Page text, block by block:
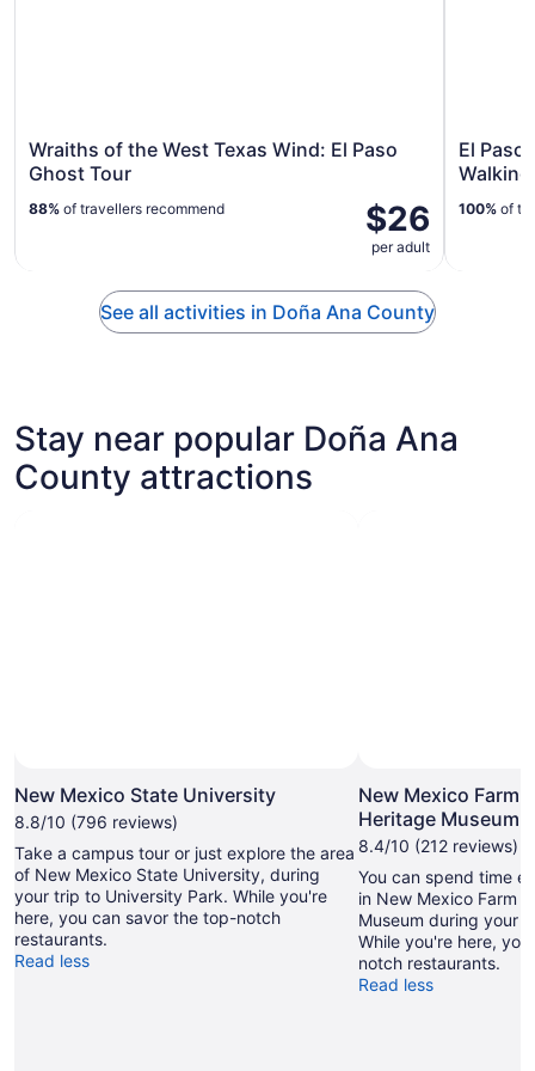
Wraiths of the West Texas Wind: El Paso
Ghost Tour
$26
per adult
88% of travellers recommend
El
100% of
See all activities in Doña Ana County
Stay near popular Doña Ana
County attractions
New Mexico State University
8.8/10 (796 reviews)
Take a campus tour or just explore the area
of New Mexico State University, during
your trip to University Park. While you're
here, you can savor the top-notch
restaurants.
Read less
New Mexico Farm
Heritage Museum
8.4/10 (212 reviews)
You can spend time
in New Mexico Farm
Museum during your
While you're here,
notch restaurants.
Read less